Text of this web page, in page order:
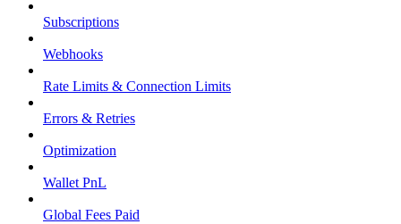
Subscriptions
Webhooks
Rate Limits & Connection Limits
Errors & Retries
Optimization
Wallet PnL
Global Fees Paid